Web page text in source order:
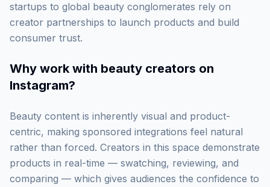
startups to global beauty conglomerates rely on
creator partnerships to launch products and build
consumer trust.
Why work with beauty creators on
Instagram?
Beauty content is inherently visual and product-
centric, making sponsored integrations feel natural
rather than forced. Creators in this space demonstrate
products in real-time — swatching, reviewing, and
comparing — which gives audiences the confidence to